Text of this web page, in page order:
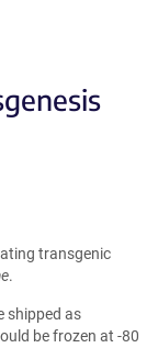
transgenic
.
shipped as
be frozen at -80